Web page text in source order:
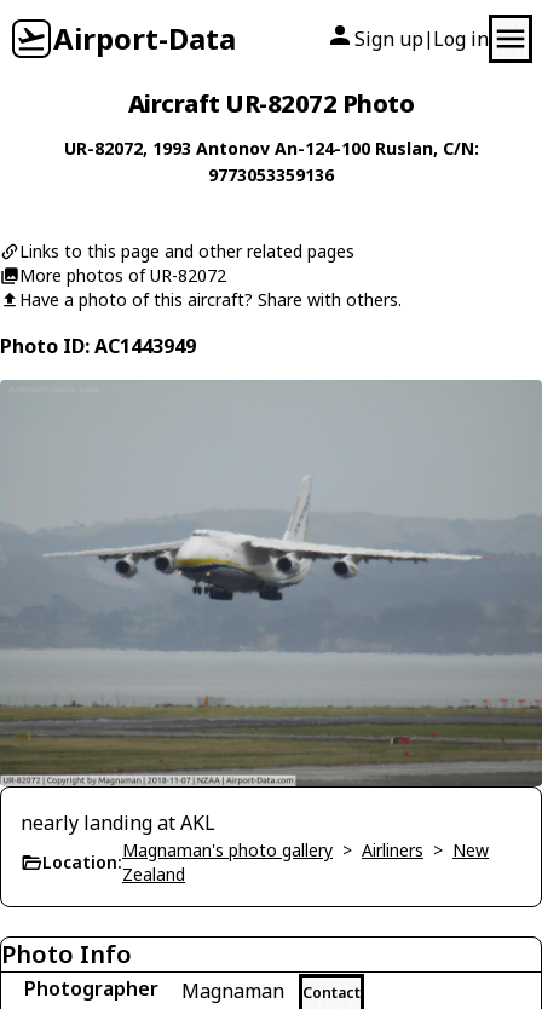
Airport-Data Sign up| Log in
Aircraft UR-82072 Photo
UR-82072, 1993 Antonov An-124-100 Ruslan, C/N:
9773053359136
Links to this page and other related pages
More photos of UR-82072
Have a photo of this aircraft? Share with others.
Photo ID: AC1443949
nearly landing at AKL
Location:
Magnaman's photo gallery > Airliners > New
Zealand
Photo Info
Photographer Magnaman Contact